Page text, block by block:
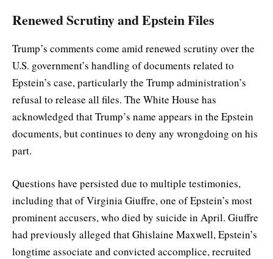
Renewed Scrutiny and Epstein Files
Trump’s comments come amid renewed scrutiny over the
U.S. government’s handling of documents related to
Epstein’s case, particularly the Trump administration’s
refusal to release all files. The White House has
acknowledged that Trump’s name appears in the Epstein
documents, but continues to deny any wrongdoing on his
part.
Questions have persisted due to multiple testimonies,
including that of Virginia Giuffre, one of Epstein’s most
prominent accusers, who died by suicide in April. Giuffre
had previously alleged that Ghislaine Maxwell, Epstein’s
longtime associate and convicted accomplice, recruited